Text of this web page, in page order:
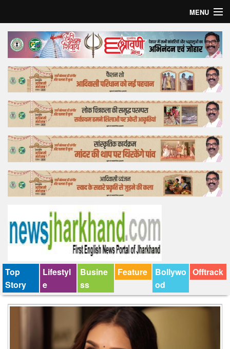
MENU
Home
Top Story
Bollywood
Business
Feature
Lifestyle
Offtrack
Top
Story
Lifestyl
e
Busine
ss
Feature
Bollywo
od
Offtrack